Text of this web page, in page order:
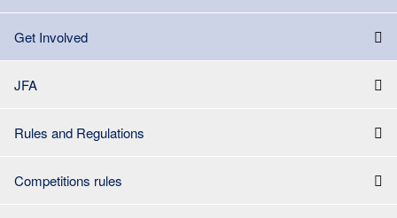
Get Involved
JFA
Rules and Regulations
Competitions rules